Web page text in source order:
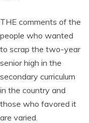
THE comments of the
people who wanted
to scrap the two-year
senior high in the
secondary curriculum
in the country and
those who favored it
are varied.